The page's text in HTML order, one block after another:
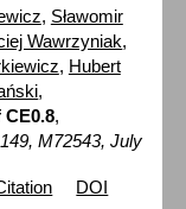
, Sławomir
Wawrzyniak,
, Hubert
,
,
M72543, July
DOI